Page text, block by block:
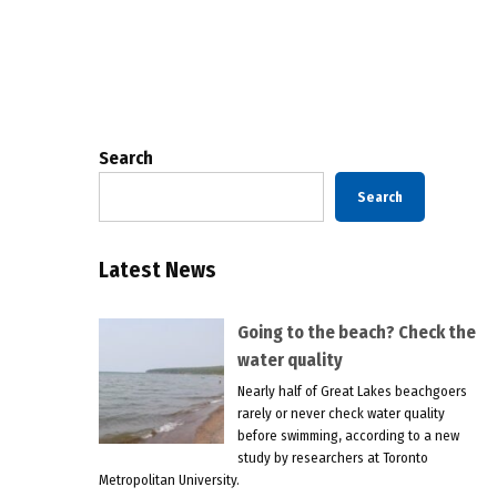
Search
Search
Latest News
Going to the beach? Check the
water quality
Nearly half of Great Lakes beachgoers
rarely or never check water quality
before swimming, according to a new
study by researchers at Toronto
Metropolitan University.